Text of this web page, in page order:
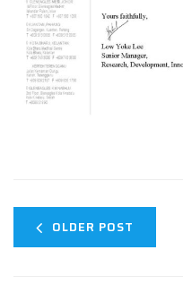
OLDER POST